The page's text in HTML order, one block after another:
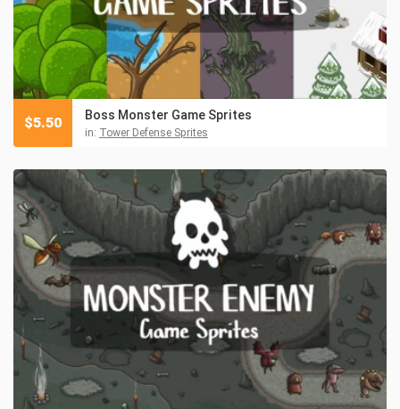
Boss Monster Game Sprites
in: Tower Defense Sprites
$5.50